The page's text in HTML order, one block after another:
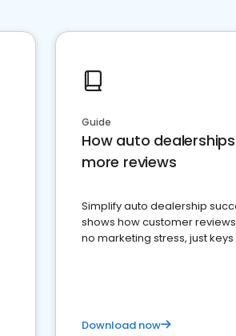
Guide
How auto
more reviews
Simplify auto dealership
shows how customer
no marketing stress, just
Download now